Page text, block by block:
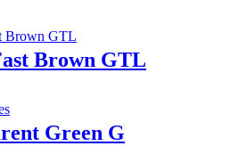
Brown GTL
Green G